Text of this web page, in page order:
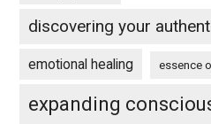
discovering your
emotional healing essence
expanding